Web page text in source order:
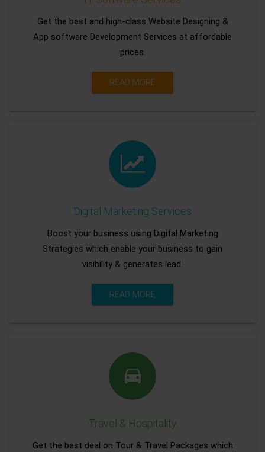
Get the best and high-class Website Designing &
App software Development Services at affordable
prices.
READ MORE
Digital Marketing Services
Boost your business using Digital Marketing
Strategies which enable your business to gain
visibility & generates lead.
READ MORE
Travel & Hospitality
Get the best deal on Tour & Travel Packages which